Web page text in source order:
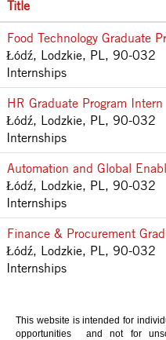
Title
Food Technology Graduate
Łódź, Lodzkie, PL, 90-032
Internships
HR Graduate Program Intern
Łódź, Lodzkie, PL, 90-032
Internships
Automation and Global
Łódź, Lodzkie, PL, 90-032
Internships
Finance & Procurement
Łódź, Lodzkie, PL, 90-032
Internships
This website is intended for
opportunities and not for